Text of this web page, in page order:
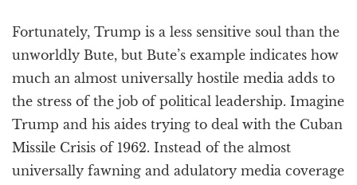
Fortunately, Trump is a less sensitive soul than the
unworldly Bute, but Bute’s example indicates how
much an almost universally hostile media adds to
the stress of the job of political leadership. Imagine
Trump and his aides trying to deal with the Cuban
Missile Crisis of 1962. Instead of the almost
universally fawning and adulatory media coverage